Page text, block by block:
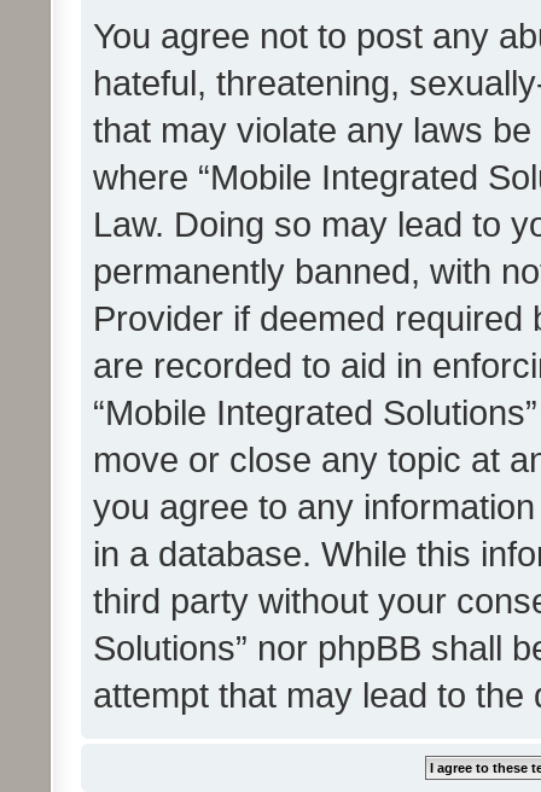
You agree not to post any
hateful, threatening,
that may violate any laws
where “Mobile Integrated
Law. Doing so may lead to
permanently banned, with
Provider if deemed
are recorded to aid in
“Mobile Integrated
move or close any topic at
you agree to any
in a database. While this
third party without your
Solutions” nor phpBB shall
attempt that may lead to